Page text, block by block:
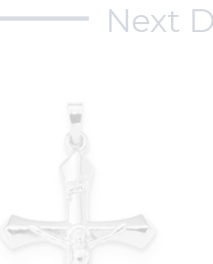
Next